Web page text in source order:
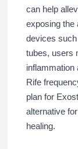
can help
exposing the
devices
tubes, users
inflammation
Rife
plan for
alternative
healing.